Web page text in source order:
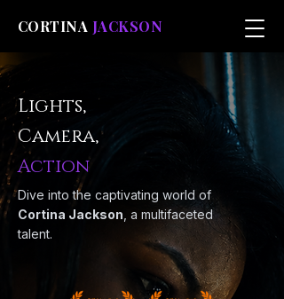
CORTINA JACKSON
Lights,
Camera,
Action
Dive into the captivating world of
Cortina Jackson , a multifaceted
talent.